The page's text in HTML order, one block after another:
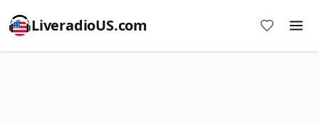
LiveradioUS.com